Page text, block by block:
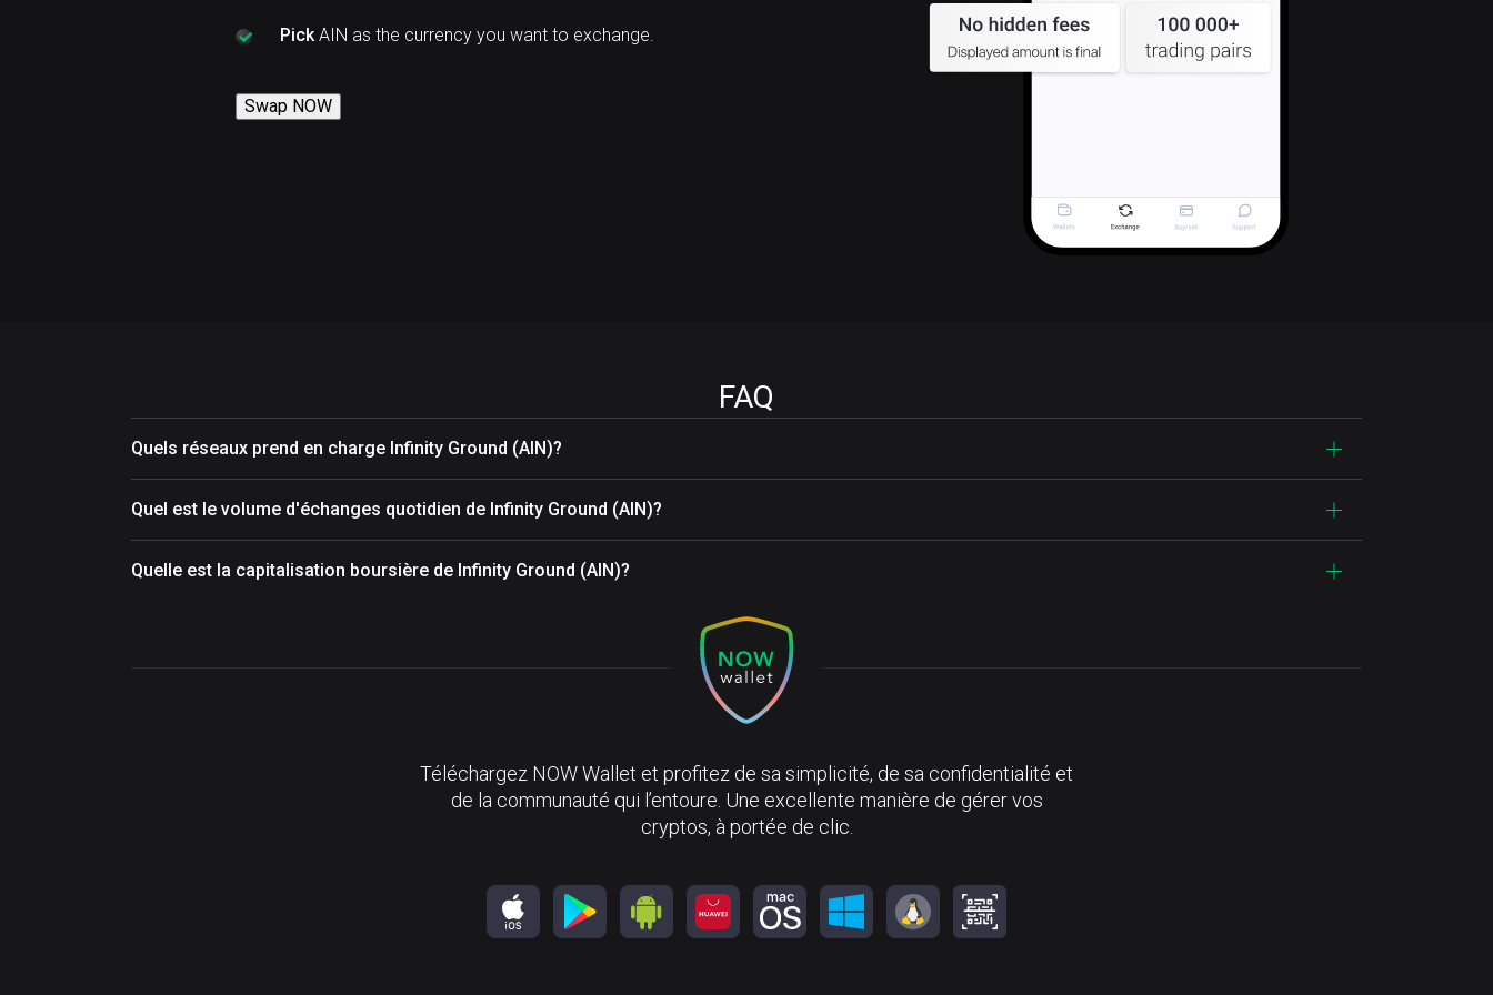
PickAIN as the currency you want to exchange.
Swap NOW
FAQ
Quels réseaux prend en charge Infinity Ground (AIN)?
Quel est le volume d'échanges quotidien de Infinity Ground (AIN)?
Quelle est la capitalisation boursière de Infinity Ground (AIN)?
Téléchargez NOW Wallet et profitez de sa simplicité, de sa confidentialité et
de la communauté qui l’entoure. Une excellente manière de gérer vos
cryptos, à portée de clic.